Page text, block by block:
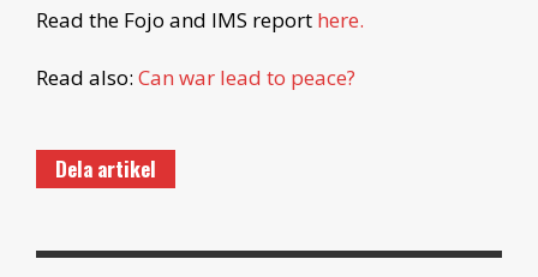
Read the Fojo and IMS report here.
Read also: Can war lead to peace?
Dela artikel